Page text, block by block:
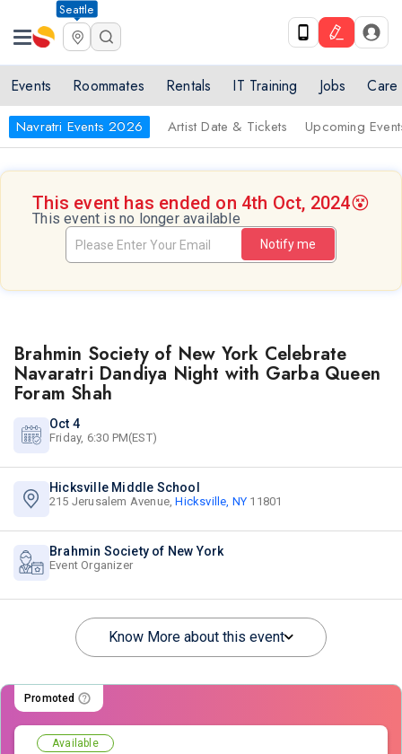
Seattle
Events Roommates Rentals IT Training Jobs Care
Navratri Events 2026 Artist Date & Tickets Upcoming
This event has ended on 4th Oct, 2024😵
This event is no longer available
Notify me
Brahmin Society of New York Celebrate
Navaratri Dandiya Night with Garba Queen
Foram Shah
Oct 4
Friday, 6:30 PM(EST)
Hicksville Middle School
215 Jerusalem Avenue,Hicksville, NY 11801
Brahmin Society of New York
Event Organizer
Know More about this event
Promoted
Available